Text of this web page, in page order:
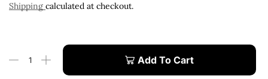
Shipping calculated at checkout.
Add To Cart